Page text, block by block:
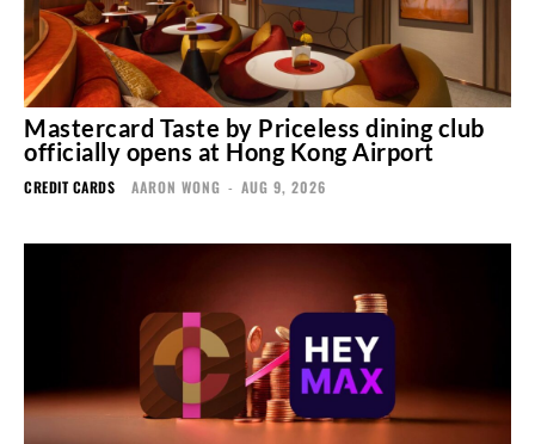
Mastercard Taste by Priceless dining club
officially opens at Hong Kong Airport
CREDIT CARDS AARON WONG - AUG 9, 2026